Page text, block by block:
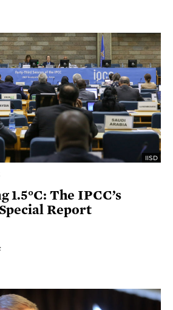
IISD
The IPCC’s
Report